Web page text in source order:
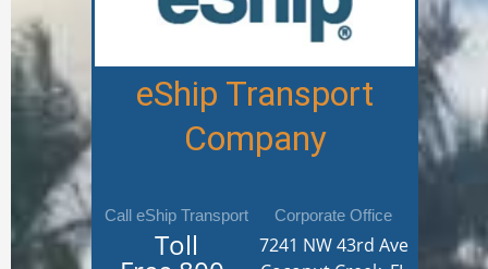
eShip Transport
Company
Call eShip Transport
Toll
Corporate Office
7241 NW 43rd Ave